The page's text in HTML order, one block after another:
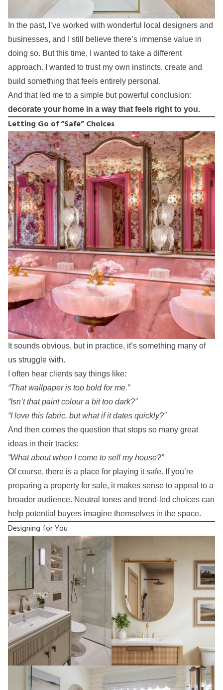
In the past, I’ve worked with wonderful local designers and
businesses, and I still believe there’s immense value in
doing so. But this time, I wanted to take a different
approach. I wanted to trust my own instincts, create and
build something that feels entirely personal.
And that led me to a simple but powerful conclusion:
decorate your home in a way that feels right to you.
Letting Go of “Safe” Choices
It sounds obvious, but in practice, it’s something many of
us struggle with.
I often hear clients say things like:
“That wallpaper is too bold for me.”
“Isn’t that paint colour a bit too dark?”
“I love this fabric, but what if it dates quickly?”
And then comes the question that stops so many great
ideas in their tracks:
“What about when I come to sell my house?”
Of course, there is a place for playing it safe. If you’re
preparing a property for sale, it makes sense to appeal to a
broader audience. Neutral tones and trend-led choices can
help potential buyers imagine themselves in the space.
Designing for You